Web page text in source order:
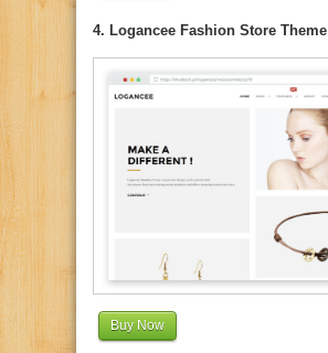
4. Logancee Fashion Store Theme
Buy Now